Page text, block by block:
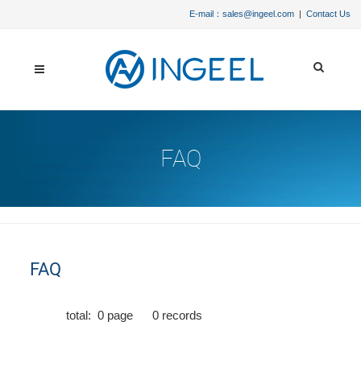
E-mail：sales@ingeel.com | Contact Us
FAQ
FAQ
total: 0 page 0 records